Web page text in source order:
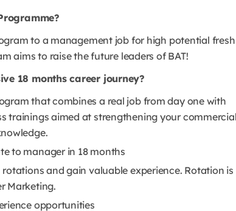
to a management job for high potential fresh
aims to raise the future leaders of BAT!
18 months career journey?
that combines a real job from day one with
trainings aimed at strengthening your commercial
to manager in 18 months
and gain valuable experience. Rotation is
Marketing.
opportunities